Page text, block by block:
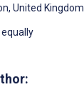
United Kingdom